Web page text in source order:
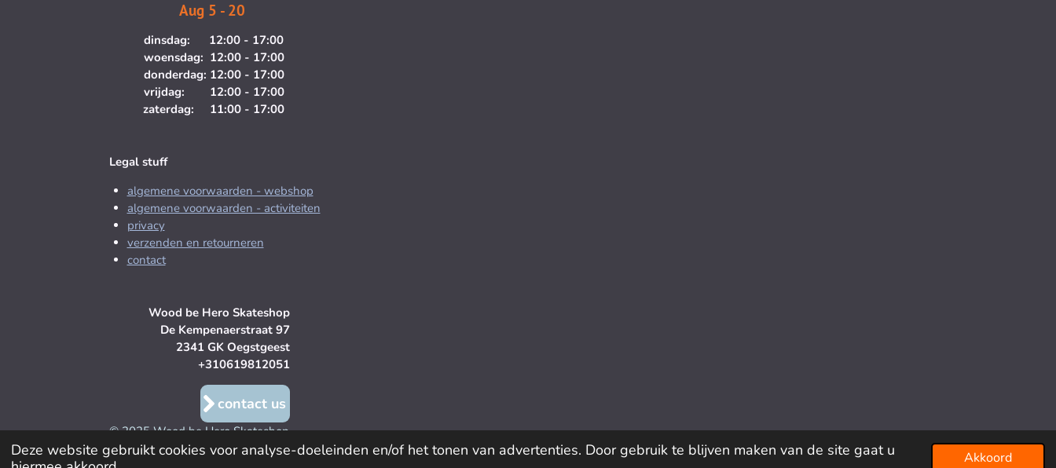
Deze website gebruikt cookies voor analyse-doeleinden en/of het tonen van advertenties. Door gebruik te blijven maken van de site gaat u
Akkoord
m
Aug 5 - 20
dinsdag: 12:00 - 17:00
woensdag: 12:00 - 17:00
donderdag: 12:00 - 17:00
vrijdag: 12:00 - 17:00
zaterdag: 11:00 - 17:00
Legal stuff
algemene voorwaarden - webshop
algemene voorwaarden - activiteiten
privacy
verzenden en retourneren
contact
Wood be Hero Skateshop
De Kempenaerstraat 97
2341 GK Oegstgeest
+310619812051
contact us
© 2025 Wood be Hero Skateshop